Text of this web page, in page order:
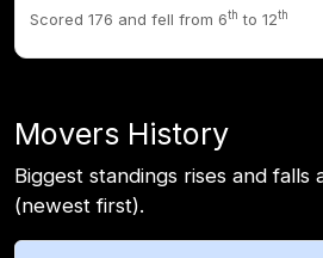
Scored 176 and fell from 6th to 12th
Movers History
Biggest standings rises and falls
(newest first).